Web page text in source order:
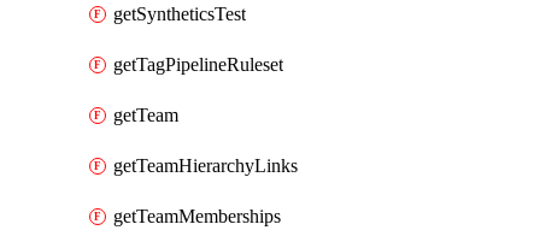
getSyntheticsTest
getTagPipelineRuleset
getTeam
getTeamHierarchyLinks
getTeamMemberships